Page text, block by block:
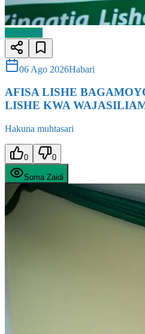
06 Ago 2026
AFISA LISHE
LISHE KWA
Hakuna muhtasari
0 0
Soma Zaidi